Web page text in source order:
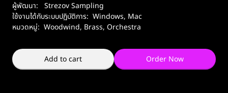
ผู้พัฒนา:
Strezov Sampling
ใช้งานได้กับระบบปฏิบัติการ: Windows, Mac
หมวดหมู่: Woodwind, Brass, Orchestra
Add to cart Order Now